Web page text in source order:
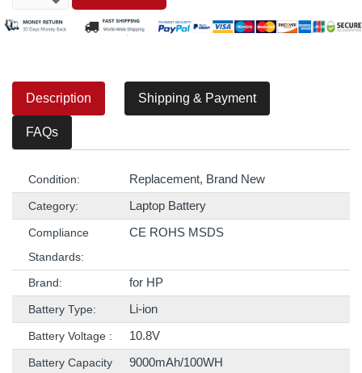
Description Shipping & Payment
FAQs
Condition: Replacement, Brand New
Category: Laptop Battery
Compliance
Standards:
CE ROHS MSDS
Brand: for HP
Battery Type: Li-ion
Battery Voltage : 10.8V
Battery Capacity
9000mAh/100WH